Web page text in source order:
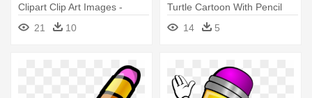
Clipart Clip Art Images -
Pencil Clipart Png
21 10
Turtle Cartoon With Pencil
14
5